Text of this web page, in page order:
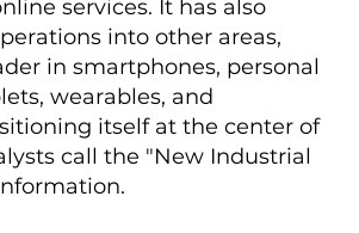
services. It has also
into other areas,
in smartphones, personal
wearables, and
itself at the center of
call the "New Industrial